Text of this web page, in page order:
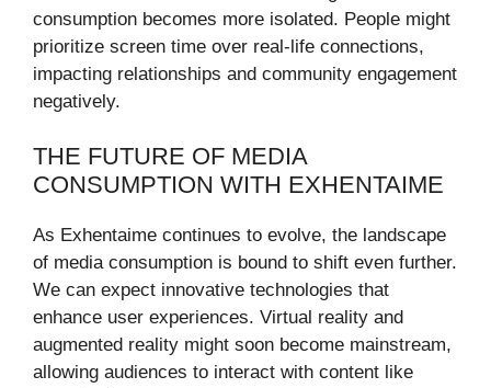
consumption becomes more isolated. People might
prioritize screen time over real-life connections,
impacting relationships and community engagement
negatively.
THE FUTURE OF MEDIA
CONSUMPTION WITH EXHENTAIME
As Exhentaime continues to evolve, the landscape
of media consumption is bound to shift even further.
We can expect innovative technologies that
enhance user experiences. Virtual reality and
augmented reality might soon become mainstream,
allowing audiences to interact with content like